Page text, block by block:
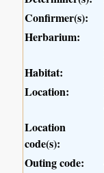
Confirmer(s):
Herbarium:
Habitat:
Location:
Location
code(s):
Outing code: